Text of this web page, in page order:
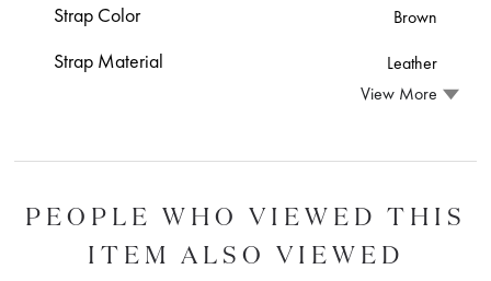
Strap Color Brown
Strap Material
Leather
View More
PEOPLE WHO VIEWED THIS
ITEM ALSO VIEWED